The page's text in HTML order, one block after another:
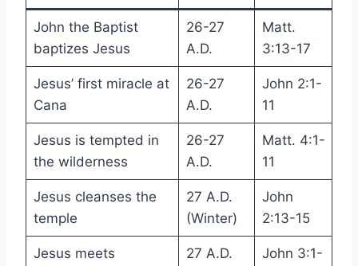
John the Baptist
baptizes Jesus
26-27
A.D.
Matt.
3:13-17
Jesus’ first miracle at
Cana
26-27
A.D.
John 2:1-
11
Jesus is tempted in
the wilderness
26-27
A.D.
Matt. 4:1-
11
Jesus cleanses the
temple
27 A.D.
(Winter)
John
2:13-15
Jesus meets
27 A.D.
John 3:1-